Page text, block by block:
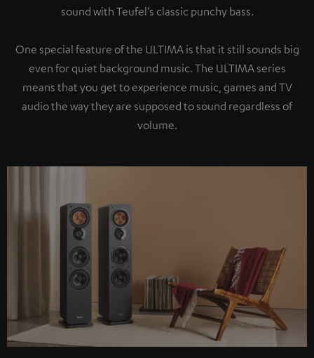
sound with Teufel’s classic punchy bass.
One special feature of the ULTIMA is that it still sounds big
even for quiet background music. The ULTIMA series
means that you get to experience music, games and TV
audio the way they are supposed to sound regardless of
volume.